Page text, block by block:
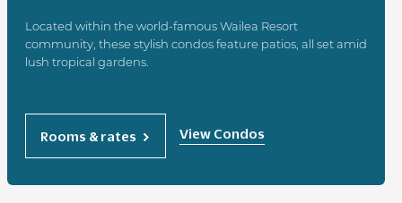
Located within the world-famous Wailea Resort
community, these stylish condos feature patios, all set amid
lush tropical gardens.
Rooms & rates View Condos